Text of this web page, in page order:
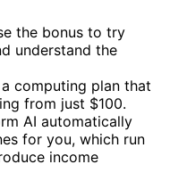
the bonus to try
understand the
computing plan that
from just $100.
AI automatically
for you, which run
income